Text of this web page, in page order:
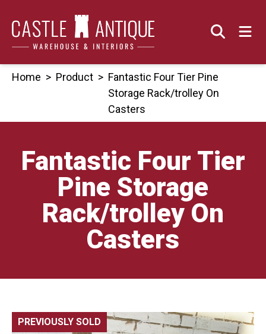
content
Home > Product > Fantastic Four Tier Pine
Storage Rack/trolley On
Casters
Fantastic Four Tier
Pine Storage
Rack/trolley On
Casters
PREVIOUSLY SOLD 🔍